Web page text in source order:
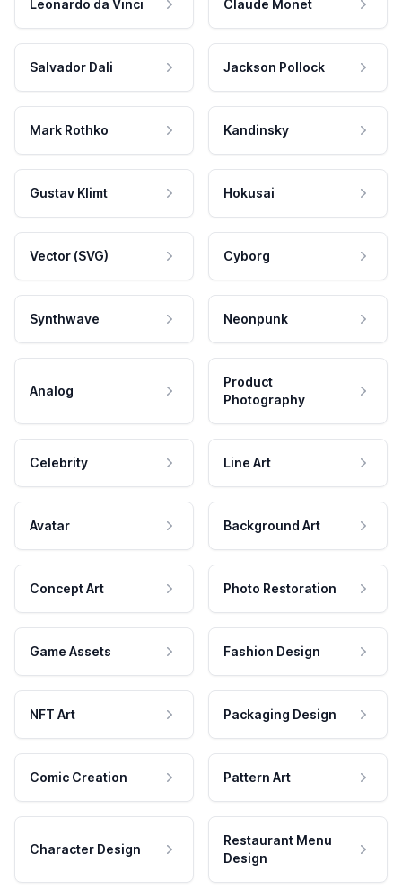
Leonardo da Vinci Claude Monet
Salvador Dali Jackson Pollock
Mark Rothko Kandinsky
Gustav Klimt Hokusai
Vector (SVG) Cyborg
Synthwave Neonpunk
Analog
Product
Photography
Celebrity Line Art
Avatar Background Art
Concept Art Photo Restoration
Game Assets Fashion Design
NFT Art Packaging Design
Comic Creation Pattern Art
Character Design
Restaurant Menu
Design